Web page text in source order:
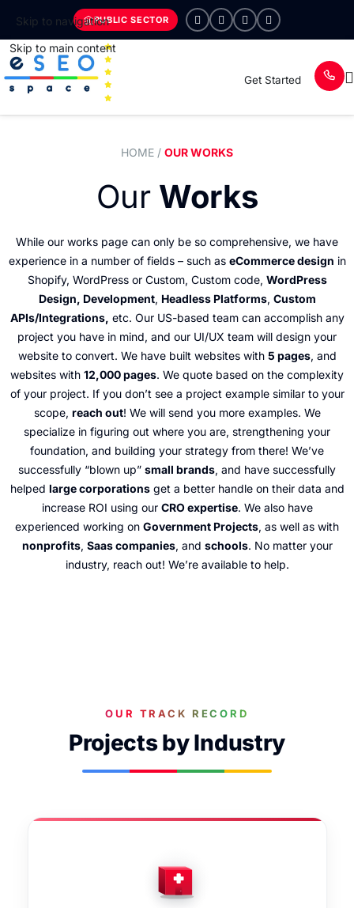
Skip to navigation
Skip to main content
PUBLIC SECTOR
Get Started
HOME / OUR WORKS
Our Works
While our works page can only be so comprehensive, we have
experience in a number of fields – such as eCommerce design in
Shopify, WordPress or Custom, Custom code, WordPress
Design, Development, Headless Platforms, Custom
APIs/Integrations, etc. Our US-based team can accomplish any
project you have in mind, and our UI/UX team will design your
website to convert. We have built websites with 5 pages, and
websites with 12,000 pages. We quote based on the complexity
of your project. If you don’t see a project example similar to your
scope, reach out! We will send you more examples. We
specialize in figuring out where you are, strengthening your
foundation, and building your strategy from there! We’ve
successfully “blown up” small brands, and have successfully
helped large corporationsget a better handle on their data and
increase ROI using our CRO expertise. We also have
experienced working on Government Projects, as well as with
nonprofits, Saas companies, and schools. No matter your
industry, reach out! We’re available to help.
OUR TRACK RECORD
Projects by Industry